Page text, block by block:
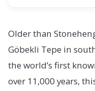
Older than
Göbekli Tepe in
the world’s first
over 11,000 years,